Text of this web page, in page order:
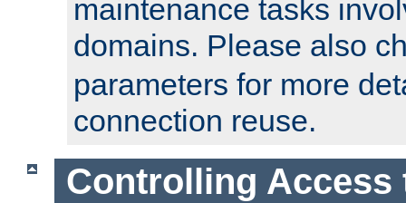
maintenance tasks
domains. Please also
parameters for more
connection reuse.
Controlling Access